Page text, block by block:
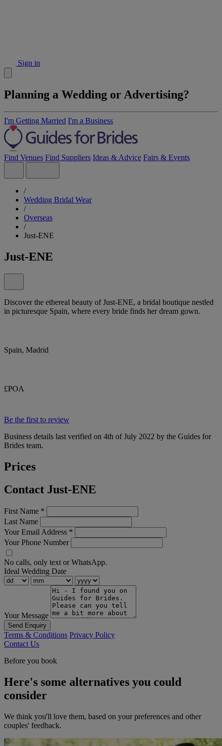
Sign in
Planning a Wedding or Advertising?
I'm Getting Married I'm a Business
Find Venues Find Suppliers Ideas & Advice Fairs & Events
/
Wedding Bridal Wear
/
Overseas
/
Just-ENE
Just-ENE
Discover the ethereal beauty of Just-ENE, a bridal boutique nestled
in picturesque Spain, where every bride finds her dream gown.
Spain, Madrid
£POA
Be the first to review
Business details last verified on 4th of July 2022 by the Guides for
Brides team.
Prices
Contact Just-ENE
First Name *
Last Name
Your Email Address *
Your Phone Number
No calls, only text or WhatsApp.
Ideal Wedding Date
Your Message
Send Enquiry
Terms & Conditions Privacy Policy
Contact Us
Before you book
Here's some alternatives you could
consider
We think you'll love them, based on your preferences and other
couples' feedback.